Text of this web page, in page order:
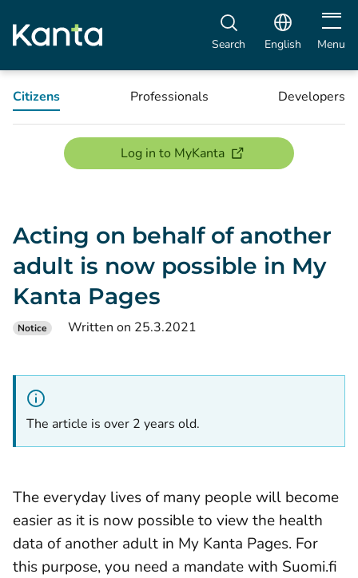
Search English Open
Menu
Citizens Professionals Developers
Log in to MyKanta(opens new window)
Acting on behalf of another
adult is now possible in My
Kanta Pages
Notice Written on 25.3.2021
The article is over 2 years old.
The everyday lives of many people will become
easier as it is now possible to view the health
data of another adult in My Kanta Pages. For
this purpose, you need a mandate with Suomi.fi